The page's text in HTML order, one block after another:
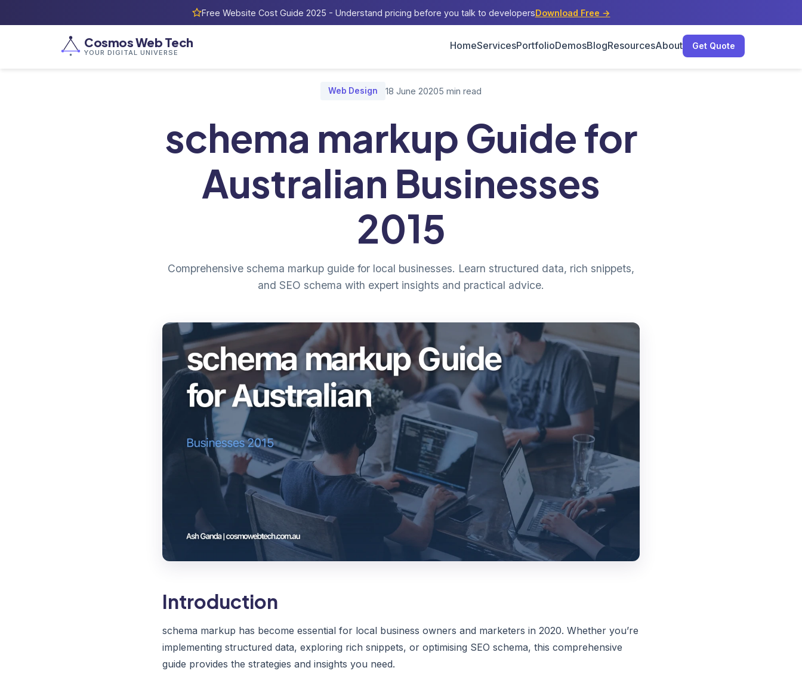
Free Website Cost Guide 2025 - Understand pricing before you talk to developersDownload Free →
Cosmos Web Tech
YOUR DIGITAL UNIVERSE
HomeServicesPortfolioDemosBlogResourcesAbout
Get Quote
Web Design 18 June 20205 min read
schema markup Guide for
Australian Businesses
2015
Comprehensive schema markup guide for local businesses. Learn structured data, rich snippets,
and SEO schema with expert insights and practical advice.
Introduction
schema markup has become essential for local business owners and marketers in 2020. Whether you’re
implementing structured data, exploring rich snippets, or optimising SEO schema, this comprehensive
guide provides the strategies and insights you need.